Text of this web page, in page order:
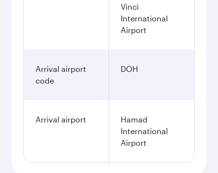
Vinci
International
Airport
Arrival airport
code
DOH
Arrival airport
Hamad
International
Airport